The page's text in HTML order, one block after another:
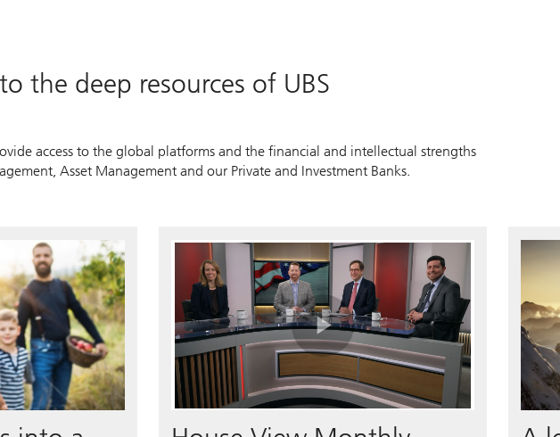
the deep resources of UBS
access to the global platforms and the financial and intellectual strengths
Asset Management and our Private and Investment Banks.
Play
Video